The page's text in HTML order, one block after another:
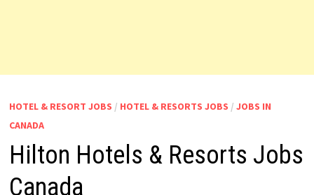
HOTEL & RESORT JOBS / HOTEL & RESORTS JOBS / JOBS IN
CANADA
Hilton Hotels & Resorts Jobs
Canada